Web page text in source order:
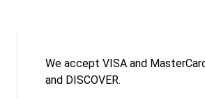
We accept VISA and
and DISCOVER.